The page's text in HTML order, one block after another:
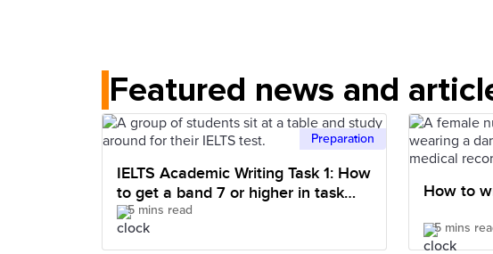
Featured news and
Preparation
IELTS Academic Writing Task 1: How
to get a band 7 or higher in task
achievement
5 mins read
How to
5 mins